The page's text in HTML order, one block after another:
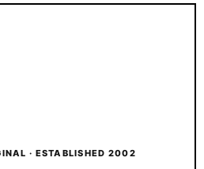
· ESTABLISHED 2002